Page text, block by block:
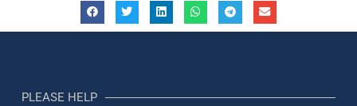
PLEASE HELP